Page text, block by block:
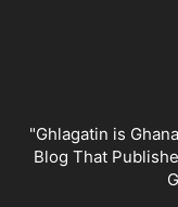
"Ghlagatin is
Blog That